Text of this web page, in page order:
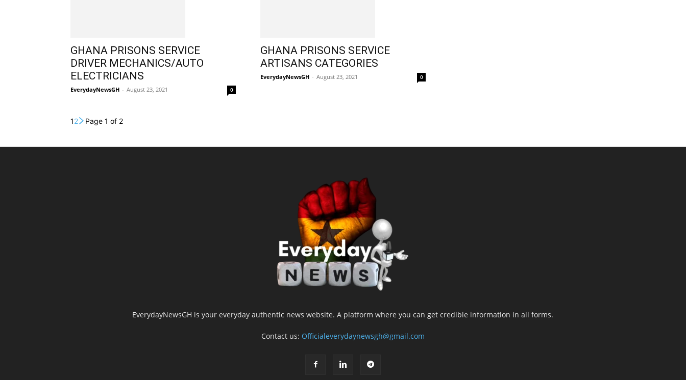
GHANA PRISONS SERVICE
DRIVER MECHANICS/AUTO
ELECTRICIANS
EverydayNewsGH - August 23, 2021 0
GHANA PRISONS SERVICE
ARTISANS CATEGORIES
EverydayNewsGH - August 23, 2021 0
12 Page 1 of 2
EverydayNewsGH is your everyday authentic news website. A platform where you can get credible information in all forms.
Contact us: Officialeverydaynewsgh@gmail.com